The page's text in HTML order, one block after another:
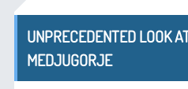
UNPRECEDENTED LOOK
MEDJUGORJE